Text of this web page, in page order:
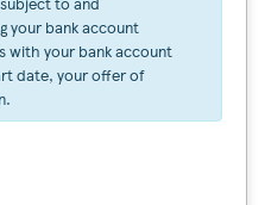
your bank account
with your bank account
date, your offer of